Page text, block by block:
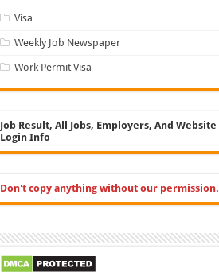
Visa
Weekly Job Newspaper
Work Permit Visa
Job Result, All Jobs, Employers, And Website
Login Info
Don't copy anything without our permission.